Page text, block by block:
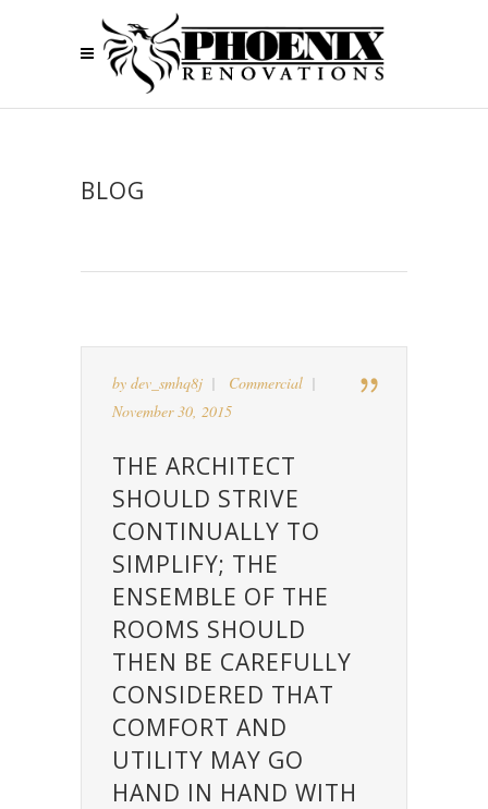
BLOG
by dev_smhq8j
Commercial
November 30, 2015
THE ARCHITECT
SHOULD STRIVE
CONTINUALLY TO
SIMPLIFY; THE
ENSEMBLE OF THE
ROOMS SHOULD
THEN BE CAREFULLY
CONSIDERED THAT
COMFORT AND
UTILITY MAY GO
HAND IN HAND WITH